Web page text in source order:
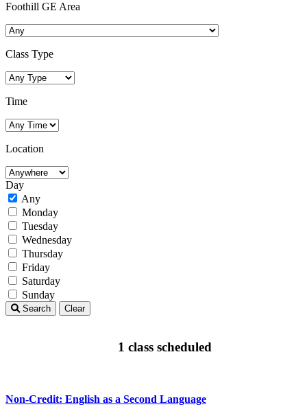
Foothill GE Area
Class Type
Time
Location
Day
Any
Monday
Tuesday
Wednesday
Thursday
Friday
Saturday
Sunday
Search Clear
1 class scheduled
Non-Credit: English as a Second Language